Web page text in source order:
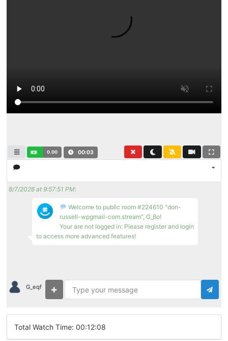
0.00 00:03
8/7/2026 at 9:57:51 PM:
Welcome to public room #224610 "don-
russell-wpgmail-com.stream", G_8o!
Your are not logged in: Please register and login
to access more advanced features!
G_eqf
Total Watch Time: 00:12:08